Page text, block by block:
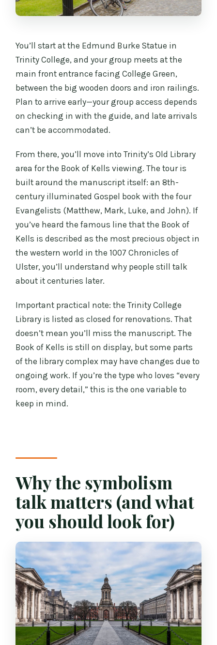
You’ll start at the Edmund Burke Statue in
Trinity College, and your group meets at the
main front entrance facing College Green,
between the big wooden doors and iron railings.
Plan to arrive early—your group access depends
on checking in with the guide, and late arrivals
can’t be accommodated.
From there, you’ll move into Trinity’s Old Library
area for the Book of Kells viewing. The tour is
built around the manuscript itself: an 8th-
century illuminated Gospel book with the four
Evangelists (Matthew, Mark, Luke, and John). If
you’ve heard the famous line that the Book of
Kells is described as the most precious object in
the western world in the 1007 Chronicles of
Ulster, you’ll understand why people still talk
about it centuries later.
Important practical note: the Trinity College
Library is listed as closed for renovations. That
doesn’t mean you’ll miss the manuscript. The
Book of Kells is still on display, but some parts
of the library complex may have changes due to
ongoing work. If you’re the type who loves “every
room, every detail,” this is the one variable to
keep in mind.
Why the symbolism
talk matters (and what
you should look for)